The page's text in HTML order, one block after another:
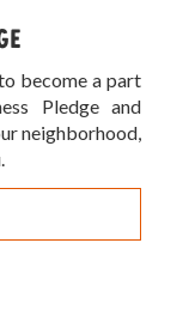
become a part
Pledge and
neighborhood,